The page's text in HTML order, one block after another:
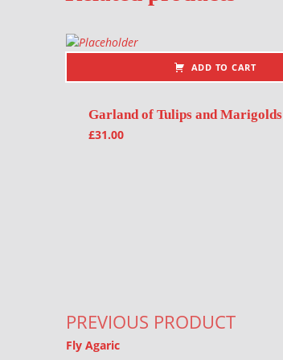
ADD TO CART
Garland of Tulips and Marigolds
£31.00
PREVIOUS PRODUCT
Fly Agaric